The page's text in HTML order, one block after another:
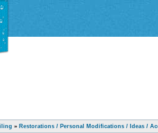
» Restorations / Personal Modifications / Ideas /